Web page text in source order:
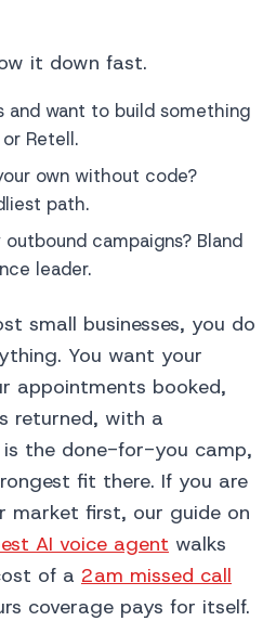
it down fast.
and want to build something
Retell.
own without code?
path.
campaigns? Bland
leader.
small businesses, you do
You want your
appointments booked,
returned, with a
the done-for-you camp,
fit there. If you are
market first, our guide on
AI voice agent walks
of a 2am missed call
coverage pays for itself.